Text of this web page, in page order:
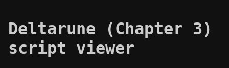
Deltarune (Chapter 3)
script viewer